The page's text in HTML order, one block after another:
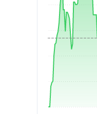
7
8
9